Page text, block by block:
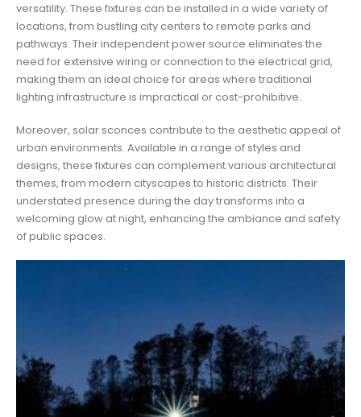
versatility. These fixtures can be installed in a wide variety of
locations, from bustling city centers to remote parks and
pathways. Their independent power source eliminates the
need for extensive wiring or connection to the electrical grid,
making them an ideal choice for areas where traditional
lighting infrastructure is impractical or cost-prohibitive.
Moreover, solar sconces contribute to the aesthetic appeal of
urban environments. Available in a range of styles and
designs, these fixtures can complement various architectural
themes, from modern cityscapes to historic districts. Their
understated presence during the day transforms into a
welcoming glow at night, enhancing the ambiance and safety
of public spaces.